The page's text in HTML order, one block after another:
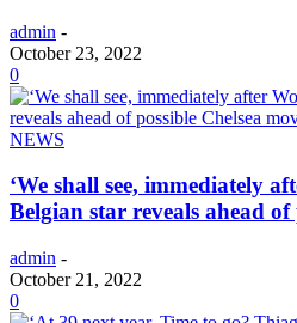
admin -
October 23, 2022
0
NEWS
‘We shall see, immediately
Belgian star reveals ahead of
admin -
October 21, 2022
0